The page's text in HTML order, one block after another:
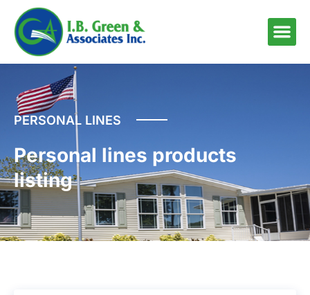
PERSONAL LINES
Personal lines products
listing